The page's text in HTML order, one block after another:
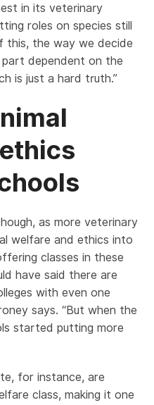
in its veterinary
roles on species still
this, the way we decide
dependent on the
is just a hard truth.”
as more veterinary
welfare and ethics into
classes in these
have said there are
with even one
says. “But when the
started putting more
for instance, are
class, making it one